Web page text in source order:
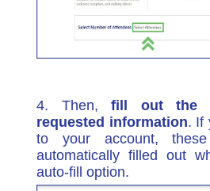
4. Then,fill out the
requested information. If
to your account,
automatically filled out
auto-fill option.